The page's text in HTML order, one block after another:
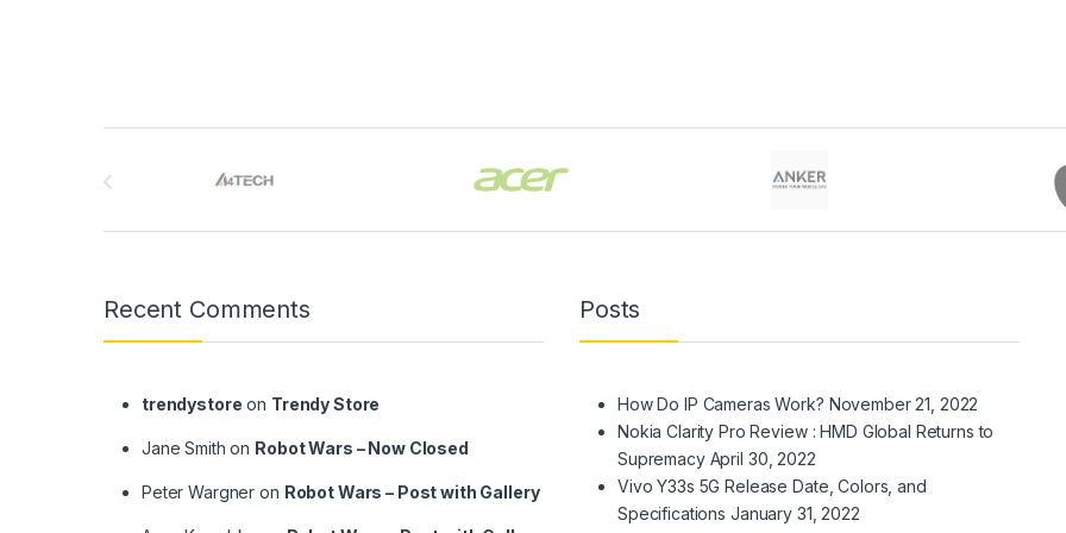
Recent Comments
trendystore on Trendy Store
Jane Smith on Robot Wars – Now Closed
Peter Wargner on Robot Wars – Post with Gallery
Posts
How Do IP Cameras Work? November 21, 2022
Nokia Clarity Pro Review : HMD Global Returns to
Supremacy April 30, 2022
Vivo Y33s 5G Release Date, Colors, and
Specifications January 31, 2022